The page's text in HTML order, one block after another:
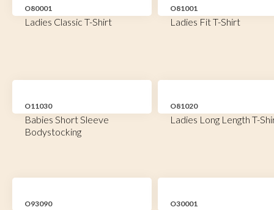
O80001
Ladies Classic T-Shirt
O81001
Ladies Fit T-Shirt
O11030
Babies Short Sleeve
Bodystocking
O81020
Ladies Long Length T-
O93090 O30001